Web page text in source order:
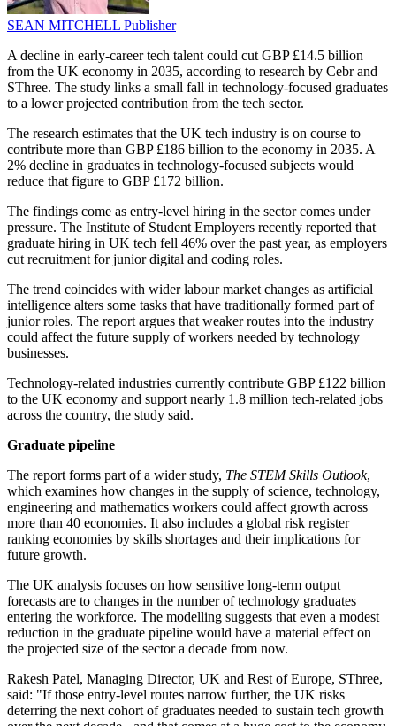
SEAN MITCHELL Publisher
A decline in early-career tech talent could cut GBP £14.5 billion
from the UK economy in 2035, according to research by Cebr and
SThree. The study links a small fall in technology-focused graduates
to a lower projected contribution from the tech sector.
The research estimates that the UK tech industry is on course to
contribute more than GBP £186 billion to the economy in 2035. A
2% decline in graduates in technology-focused subjects would
reduce that figure to GBP £172 billion.
The findings come as entry-level hiring in the sector comes under
pressure. The Institute of Student Employers recently reported that
graduate hiring in UK tech fell 46% over the past year, as employers
cut recruitment for junior digital and coding roles.
The trend coincides with wider labour market changes as artificial
intelligence alters some tasks that have traditionally formed part of
junior roles. The report argues that weaker routes into the industry
could affect the future supply of workers needed by technology
businesses.
Technology-related industries currently contribute GBP £122 billion
to the UK economy and support nearly 1.8 million tech-related jobs
across the country, the study said.
Graduate pipeline
The report forms part of a wider study, The STEM Skills Outlook,
which examines how changes in the supply of science, technology,
engineering and mathematics workers could affect growth across
more than 40 economies. It also includes a global risk register
ranking economies by skills shortages and their implications for
future growth.
The UK analysis focuses on how sensitive long-term output
forecasts are to changes in the number of technology graduates
entering the workforce. The modelling suggests that even a modest
reduction in the graduate pipeline would have a material effect on
the projected size of the sector a decade from now.
Rakesh Patel, Managing Director, UK and Rest of Europe, SThree,
said: "If those entry-level routes narrow further, the UK risks
deterring the next cohort of graduates needed to sustain tech growth